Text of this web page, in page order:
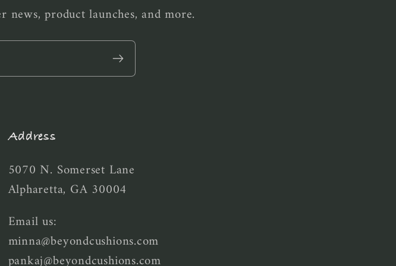
product launches, and more.
Address
5070 N. Somerset Lane
Alpharetta, GA 30004
Email us:
minna@beyondcushions.com
pankaj@beyondcushions.com